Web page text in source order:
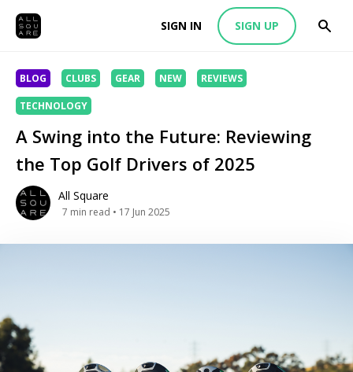
SIGN IN SIGN UP
BLOG CLUBS GEAR NEW REVIEWS
TECHNOLOGY
A Swing into the Future: Reviewing
the Top Golf Drivers of 2025
All Square
7 min read • 17 Jun 2025